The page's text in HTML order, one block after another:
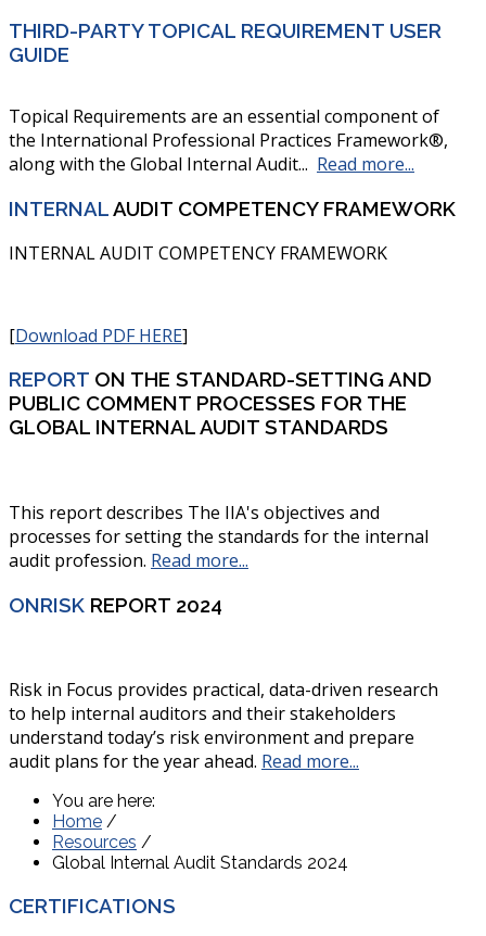
THIRD-PARTY TOPICAL REQUIREMENT USER
GUIDE
Topical Requirements are an essential component of
the International Professional Practices Framework®,
along with the Global Internal Audit... Read more...
INTERNALAUDIT COMPETENCY FRAMEWORK
INTERNAL AUDIT COMPETENCY FRAMEWORK
[Download PDF HERE]
REPORT ON THE STANDARD-SETTING AND
PUBLIC COMMENT PROCESSES FOR THE
GLOBAL INTERNAL AUDIT STANDARDS
This report describes The IIA's objectives and
processes for setting the standards for the internal
audit profession. Read more...
ONRISK REPORT 2024
Risk in Focus provides practical, data-driven research
to help internal auditors and their stakeholders
understand today’s risk environment and prepare
audit plans for the year ahead. Read more...
You are here:
Home /
Resources /
Global Internal Audit Standards 2024
CERTIFICATIONS